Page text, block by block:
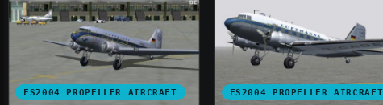
FS2004 PROPELLER AIRCRAFT FS2004 PROPELLER AIRCRAFT